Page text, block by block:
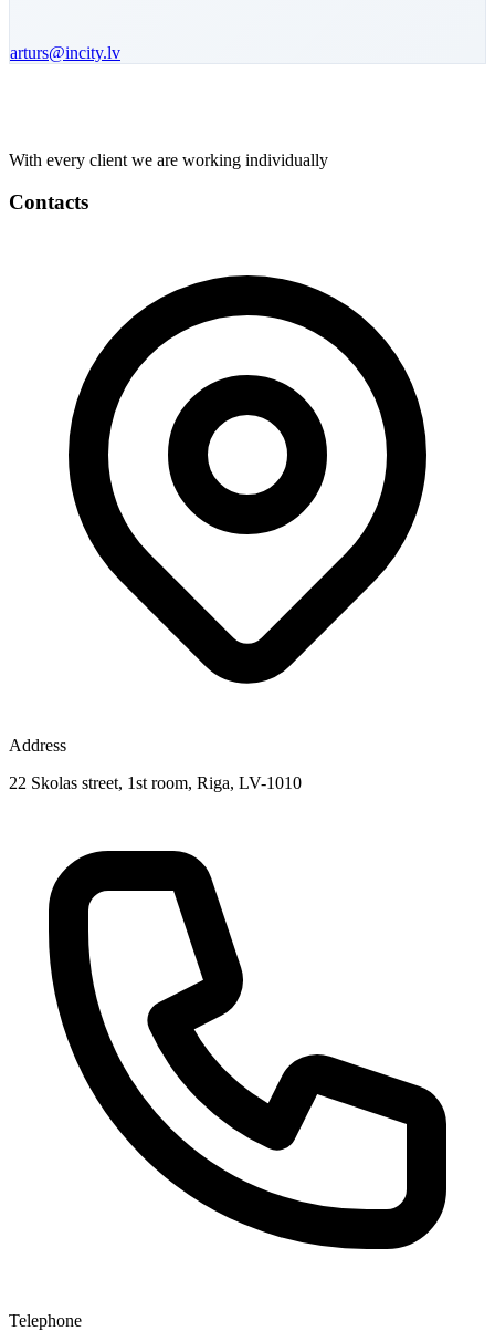
arturs@incity.lv
With every client we are working individually
Contacts
Address
22 Skolas street, 1st room, Riga, LV-1010
Telephone